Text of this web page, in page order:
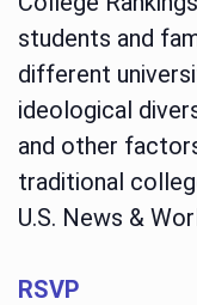
students and
different
ideological
and other
traditional
U.S. News &
RSVP